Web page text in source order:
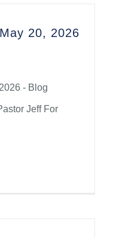
20, 2026
- Blog
Jeff For